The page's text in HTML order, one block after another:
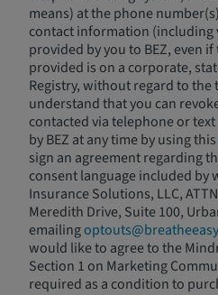
means) at the phone
contact information (including
provided by you to BEZ, even
provided is on a corporate,
Registry, without regard to the
understand that you can
contacted via telephone or
by BEZ at any time by using this
sign an agreement regarding
consent language included by
Insurance Solutions, LLC,
Meredith Drive, Suite 100,
emailing
would like to agree to the
Section 1 on Marketing
required as a condition to